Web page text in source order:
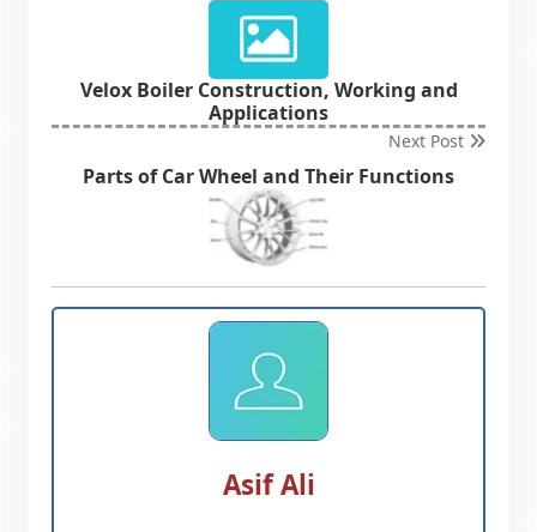
Velox Boiler Construction, Working and
Applications
Next Post
Parts of Car Wheel and Their Functions
Asif Ali